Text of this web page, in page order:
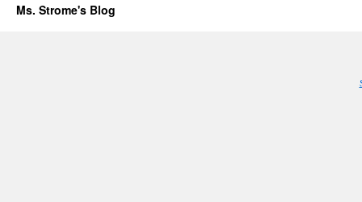
Ms. Strome's Blog